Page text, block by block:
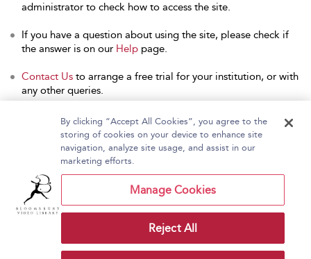
administrator to check how to access the site.
If you have a question about using the site, please check if
the answer is on our Help page.
Contact Us to arrange a free trial for your institution, or with
any other queries.
Home About Bloomsbury Video Library
Contact Us
Copyright Bloomsbury
Publishing Plc 2026
Terms and Conditions
By clicking “Accept All Cookies”, you agree to the
storing of cookies on your device to enhance site
navigation, analyze site usage, and assist in our
marketing efforts.
Manage Cookies
Reject All